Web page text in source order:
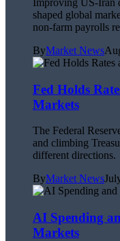
Improving US-Iran
shaped global
non-farm payrolls
ByMarket News
Fed Holds
Markets
The Federal
and climbing
different directions.
ByMarket News
AI Spending
Markets